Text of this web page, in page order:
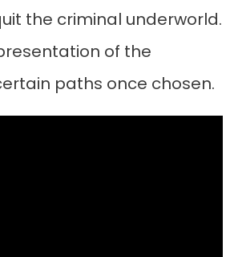
the criminal underworld.
of the
paths once chosen.